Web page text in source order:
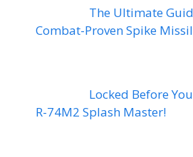
The Ultimate
Combat-Proven Spike
Locked Before
R-74M2 Splash Master!